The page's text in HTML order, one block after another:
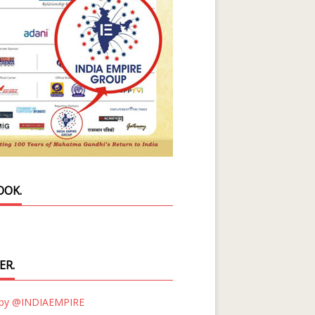
@INDIAEMPIRE